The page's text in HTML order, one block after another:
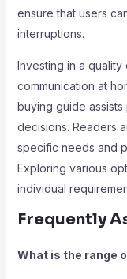
ensure that users
interruptions.
Investing in a
communication at
buying guide
decisions. Readers
specific needs and
Exploring various
individual
Frequently
What is the range